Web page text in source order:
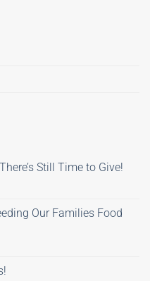
Still Time to Give!
Our Families Food